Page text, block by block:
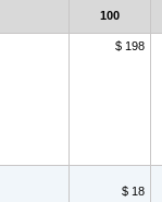
100
$ 198
$ 18